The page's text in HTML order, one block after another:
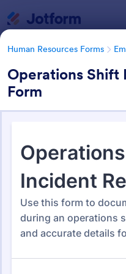
Human Resources Forms
Operations Shift
Form
Employee
Forms
121 Templates
Form Templates Categories